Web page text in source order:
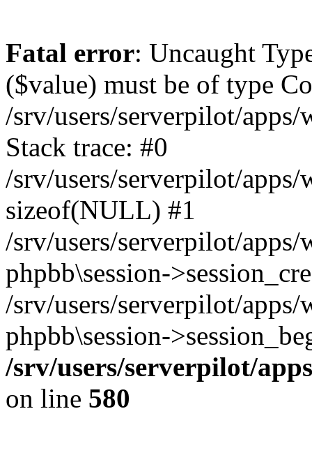
Fatal error: Uncaught
($value) must be of type
/srv/users/serverpilot/
Stack trace: #0
/srv/users/serverpilot/
sizeof(NULL) #1
/srv/users/serverpilot/
phpbb\session-
/srv/users/serverpilot/
phpbb\session-
/srv/users/serverpilot/
on line 580